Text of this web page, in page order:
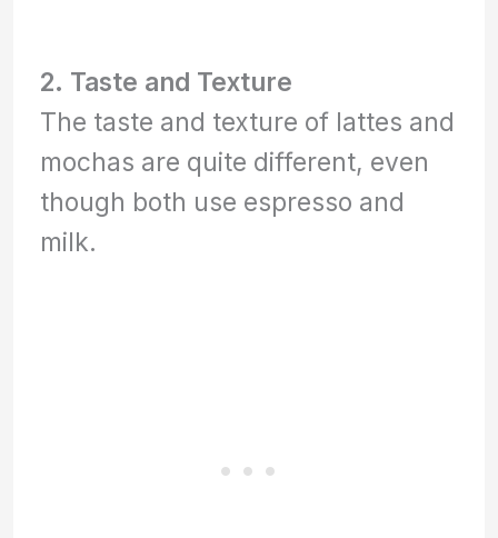
2. Taste and Texture
The taste and texture of lattes and
mochas are quite different, even
though both use espresso and
milk.